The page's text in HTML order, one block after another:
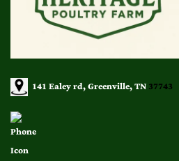
141 Ealey rd, Greenville, TN37743